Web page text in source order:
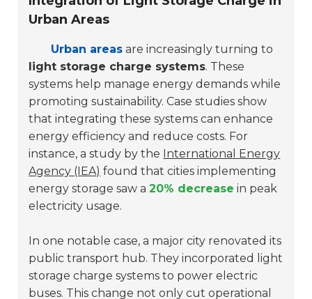
Urban Areas
Urban areas are increasingly turning to
light storage charge systems. These
systems help manage energy demands while
promoting sustainability. Case studies show
that integrating these systems can enhance
energy efficiency and reduce costs. For
instance, a study by the International Energy
Agency (IEA) found that cities implementing
energy storage saw a20% decrease in peak
electricity usage.
In one notable case, a major city renovated its
public transport hub. They incorporated light
storage charge systems to power electric
buses. This change not only cut operational